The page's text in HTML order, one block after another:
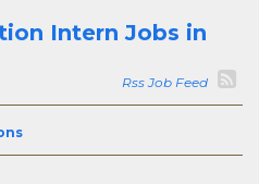
Intern Jobs in
Rss Job Feed